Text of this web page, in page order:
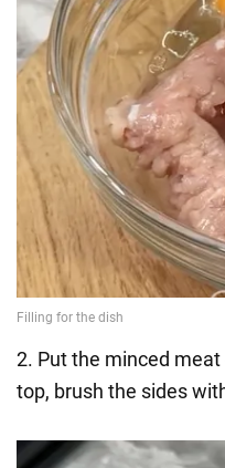
2. Put the minced
top, brush the sides